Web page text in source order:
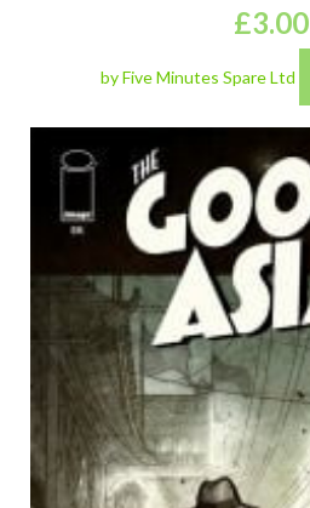
£3.00
by Five Minutes Spare Ltd